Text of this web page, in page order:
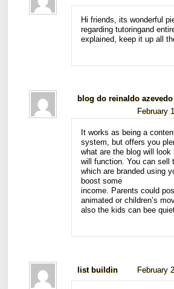
Hi friends, its wonderful
regarding tutoringand
explained, keep it up all
blog do reinaldo azevedo
February
It works as being a
system, but offers you
what are the blog will
will function. You can sell
which are branded using
boost some
income. Parents could
animated or children’s
also the kids can bee
list buildin February